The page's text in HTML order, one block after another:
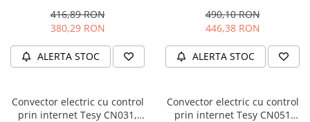
Fierastraie circulare cu acumulator
Fierastraie pendulare orizontale cu
Fierastraie pendulare verticale
("soricel") cu acumulator Detoolz
416,89 RON
380,29 RON
ALERTA STOC
Resigilat
490,10 RON
446,38 RON
ALERTA STOC
Convector electric cu control
prin internet Tesy CN031,
Convector electric cu control
prin internet Tesy CN051